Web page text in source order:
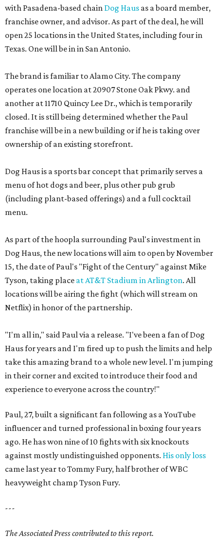
with Pasadena-based chain Dog Haus as a board member,
franchise owner, and advisor. As part of the deal, he will
open 25 locations in the United States, including four in
Texas. One will be in in San Antonio.
The brand is familiar to Alamo City. The company
operates one location at 20907 Stone Oak Pkwy. and
another at 11710 Quincy Lee Dr., which is temporarily
closed. It is still being determined whether the Paul
franchise will be in a new building or if he is taking over
ownership of an existing storefront.
Dog Haus is a sports bar concept that primarily serves a
menu of hot dogs and beer, plus other pub grub
(including plant-based offerings) and a full cocktail
menu.
As part of the hoopla surrounding Paul's investment in
Dog Haus, the new locations will aim to open by November
15, the date of Paul's "Fight of the Century" against Mike
Tyson, taking place at AT&T Stadium in Arlington. All
locations will be airing the fight (which will stream on
Netflix) in honor of the partnership.
"I'm all in," said Paul via a release. "I've been a fan of Dog
Haus for years and I'm fired up to push the limits and help
take this amazing brand to a whole new level. I'm jumping
in their corner and excited to introduce their food and
experience to everyone across the country!"
Paul, 27, built a significant fan following as a YouTube
influencer and turned professional in boxing four years
ago. He has won nine of 10 fights with six knockouts
against mostly undistinguished opponents. His only loss
came last year to Tommy Fury, half brother of WBC
heavyweight champ Tyson Fury.
---
The Associated Press contributed to this report.